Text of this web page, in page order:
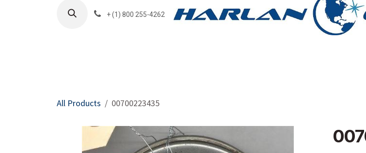
+ (1) 800 255-4262
All Products 00700223435